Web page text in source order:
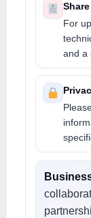
For
and a